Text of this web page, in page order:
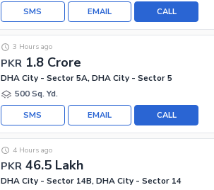
CALL
EMAIL
SMS
PKR 1.8 Crore
3 Hours ago
DHA City - Sector 5A, DHA City - Sector 5
500 Sq. Yd.
CALL
EMAIL
SMS
PKR 46.5 Lakh
4 Hours ago
DHA City - Sector 14B, DHA City - Sector 14